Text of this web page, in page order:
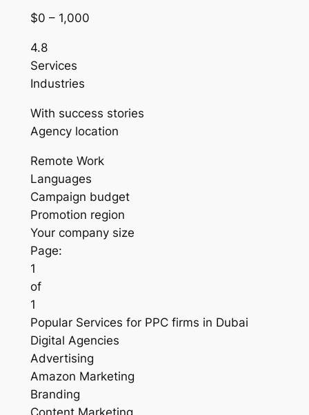
$0 – 1,000
4.8
Services
Industries
With success stories
Agency location
Remote Work
Languages
Campaign budget
Promotion region
Your company size
Page:
1
of
1
Popular Services for PPC firms in Dubai
Digital Agencies
Advertising
Amazon Marketing
Branding
Content Marketing